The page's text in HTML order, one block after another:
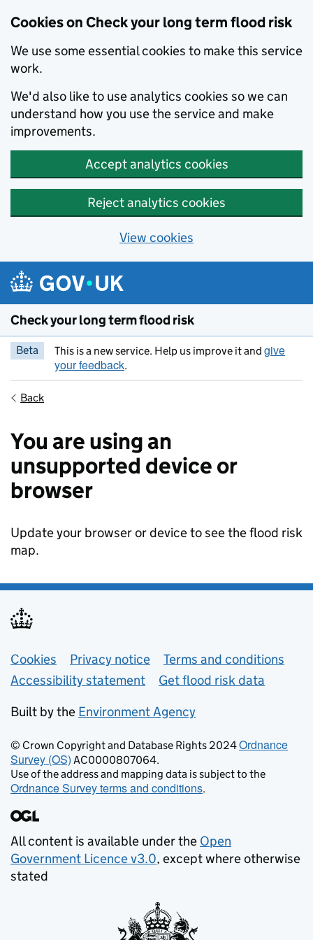
Cookies on Check your long term flood risk
We use some essential cookies to make this service
work.
We'd also like to use analytics cookies so we can
understand how you use the service and make
improvements.
Accept analytics cookies
Reject analytics cookies
View cookies
Skip to main content
Check your long term flood risk
Beta This is a new service. Help us improve it and give
your feedback.
Back
You are using an
unsupported device or
browser
Update your browser or device to see the flood risk
map.
Support links
Cookies Privacy notice
Terms and conditions
Accessibility statement
Get flood risk data
Built by the Environment Agency
© Crown Copyright and Database Rights 2024Ordnance
Survey (OS) AC0000807064.
Use of the address and mapping data is subject to the
Ordnance Survey terms and conditions.
All content is available under the Open
Government Licence v3.0, except where otherwise
stated